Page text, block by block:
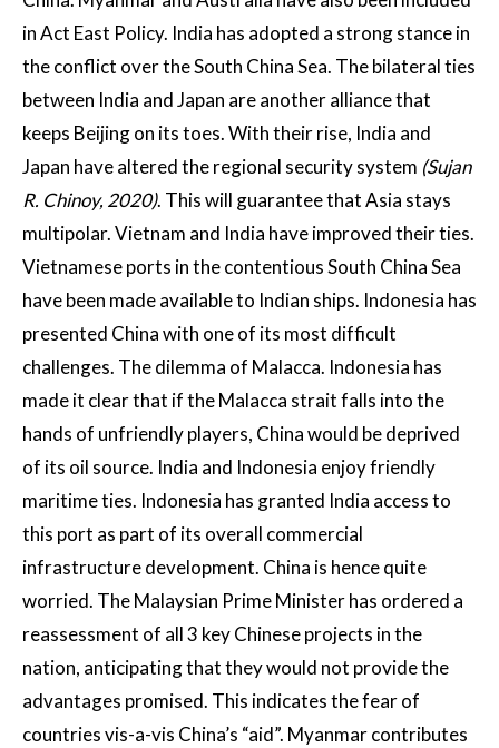
in Act East Policy. India has adopted a strong stance in
the conflict over the South China Sea. The bilateral ties
between India and Japan are another alliance that
keeps Beijing on its toes. With their rise, India and
Japan have altered the regional security system (Sujan
R. Chinoy, 2020). This will guarantee that Asia stays
multipolar. Vietnam and India have improved their ties.
Vietnamese ports in the contentious South China Sea
have been made available to Indian ships. Indonesia has
presented China with one of its most difficult
challenges. The dilemma of Malacca. Indonesia has
made it clear that if the Malacca strait falls into the
hands of unfriendly players, China would be deprived
of its oil source. India and Indonesia enjoy friendly
maritime ties. Indonesia has granted India access to
this port as part of its overall commercial
infrastructure development. China is hence quite
worried. The Malaysian Prime Minister has ordered a
reassessment of all 3 key Chinese projects in the
nation, anticipating that they would not provide the
advantages promised. This indicates the fear of
countries vis-a-vis China’s “aid”. Myanmar contributes